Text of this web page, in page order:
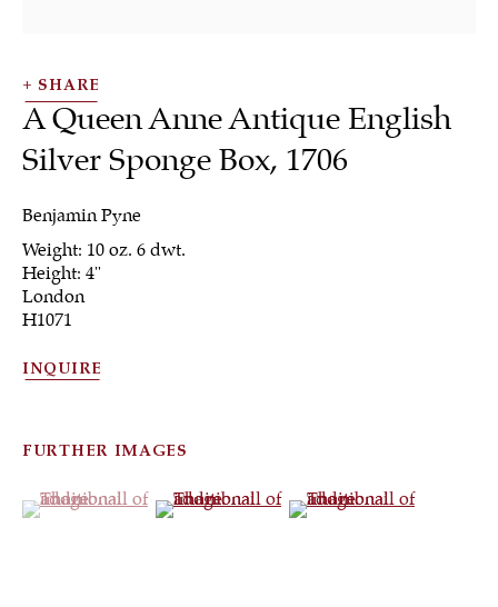
SHRUBSOLE
ALL JEWELRY
WORKS OF ART
newsletter
SHARE
Benjamin Pyne
A Queen Anne Antique English
Silver Sponge Box, 1706
Weight: 10 oz. 6 dwt.
Height: 4"
London
H1071
INQUIRE
FURTHER IMAGES
(View a larger image of thumbnail 1 )
, currently selected.
, currently selected.
, currently selected.(View a larger image of thumbnail 2 )
(View a larger image of